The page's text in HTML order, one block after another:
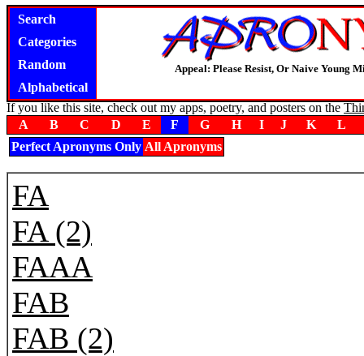
Search
Categories
Random
Alphabetical
Appeal: Please Resist, Or Naive Young
If you like this site, check out my apps, poetry, and posters on the
A
B C D E F G H I J K
L
Perfect Apronyms Only All Apronyms
FA
FA (2)
FAAA
FAB
FAB (2)